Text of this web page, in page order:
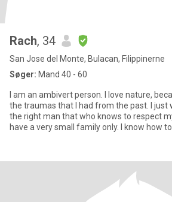
Rach, 34
San Jose del Monte, Bulacan, Filippinerne
Søger: Mand 40 - 60
I am an ambivert person. I love nature,
the traumas that I had from the past. I just
the right man that who knows to respect
have a very small family only. I know how